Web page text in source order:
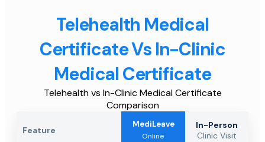
Telehealth Medical
Certificate Vs In-Clinic
Medical Certificate
Telehealth vs In-Clinic Medical Certificate
Comparison
Feature
MediLeave
Online
In-Person
Clinic Visit